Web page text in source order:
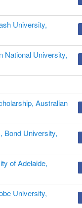
University,
National University,
Australian
Bond University,
of Adelaide,
University,